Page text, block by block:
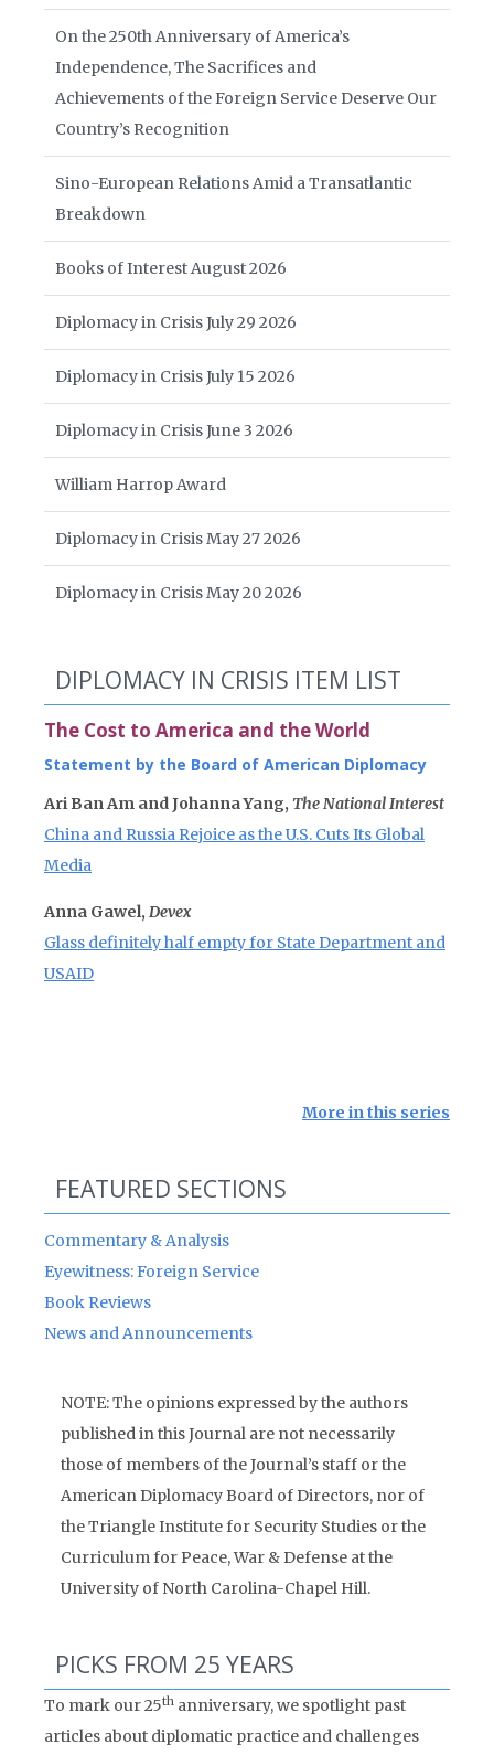
On the 250th Anniversary of America’s
Independence, The Sacrifices and
Achievements of the Foreign Service Deserve Our
Country’s Recognition
Sino-European Relations Amid a Transatlantic
Breakdown
Books of Interest August 2026
Diplomacy in Crisis July 29 2026
Diplomacy in Crisis July 15 2026
Diplomacy in Crisis June 3 2026
William Harrop Award
Diplomacy in Crisis May 27 2026
Diplomacy in Crisis May 20 2026
DIPLOMACY IN CRISIS ITEM LIST
The Cost to America and the World
Statement by the Board of American Diplomacy
Ari Ban Am and Johanna Yang, The National Interest
China and Russia Rejoice as the U.S. Cuts Its Global
Media
Anna Gawel, Devex
Glass definitely half empty for State Department and
USAID
More in this series
FEATURED SECTIONS
Commentary & Analysis
Eyewitness: Foreign Service
Book Reviews
News and Announcements
NOTE: The opinions expressed by the authors
published in this Journal are not necessarily
those of members of the Journal’s staff or the
American Diplomacy Board of Directors, nor of
the Triangle Institute for Security Studies or the
Curriculum for Peace, War & Defense at the
University of North Carolina-Chapel Hill.
PICKS FROM 25 YEARS
To mark our 25th anniversary, we spotlight past
articles about diplomatic practice and challenges